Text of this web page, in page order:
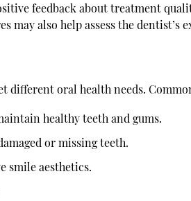
feedback about treatment
also help assess the dentist’s
oral health needs.
healthy teeth and gums.
or missing teeth.
smile aesthetics.